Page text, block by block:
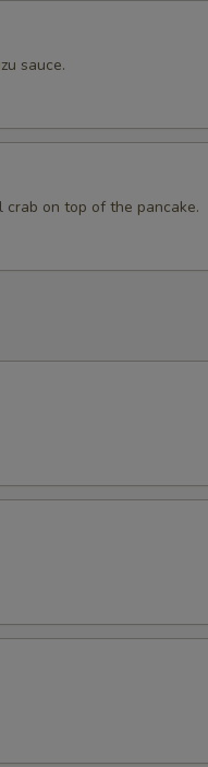
sauce.
on top of the pancake.